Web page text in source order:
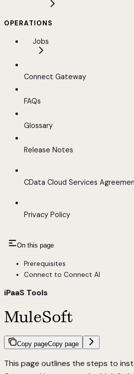
OPERATIONS
Jobs
Connect Gateway
FAQs
Glossary
Release Notes
CData Cloud Services
Privacy Policy
On this page
Prerequisites
Connect to Connect AI
iPaaS Tools
MuleSoft
Copy pageCopy page
This page outlines the steps to